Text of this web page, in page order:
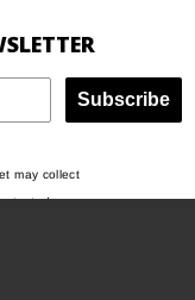
Subscribe
may collect